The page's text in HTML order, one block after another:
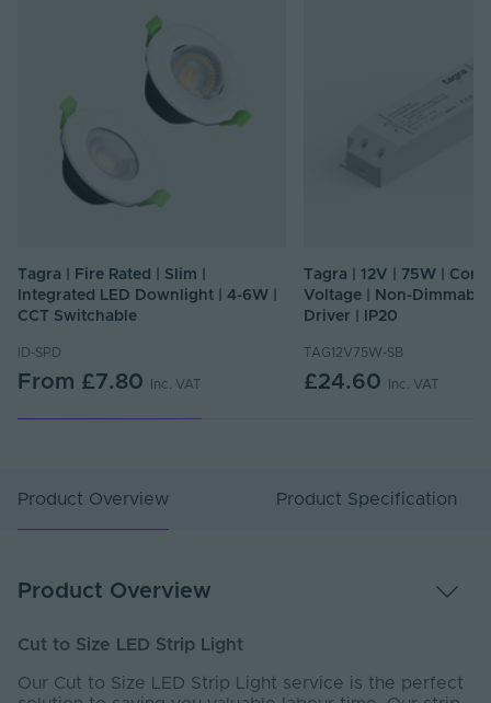
Tagra | Fire Rated | Slim |
Integrated LED Downlight | 4-6W |
CCT Switchable
ID-SPD
From £7.80 Inc. VAT
Tagra | 12V | 75W |
Voltage | Non-Dimmable
Driver | IP20
TAG12V75W-SB
£24.60 Inc. VAT
Product Overview Product Specification
Product Overview
Cut to Size LED Strip Light
Our Cut to Size LED Strip Light service is the perfect